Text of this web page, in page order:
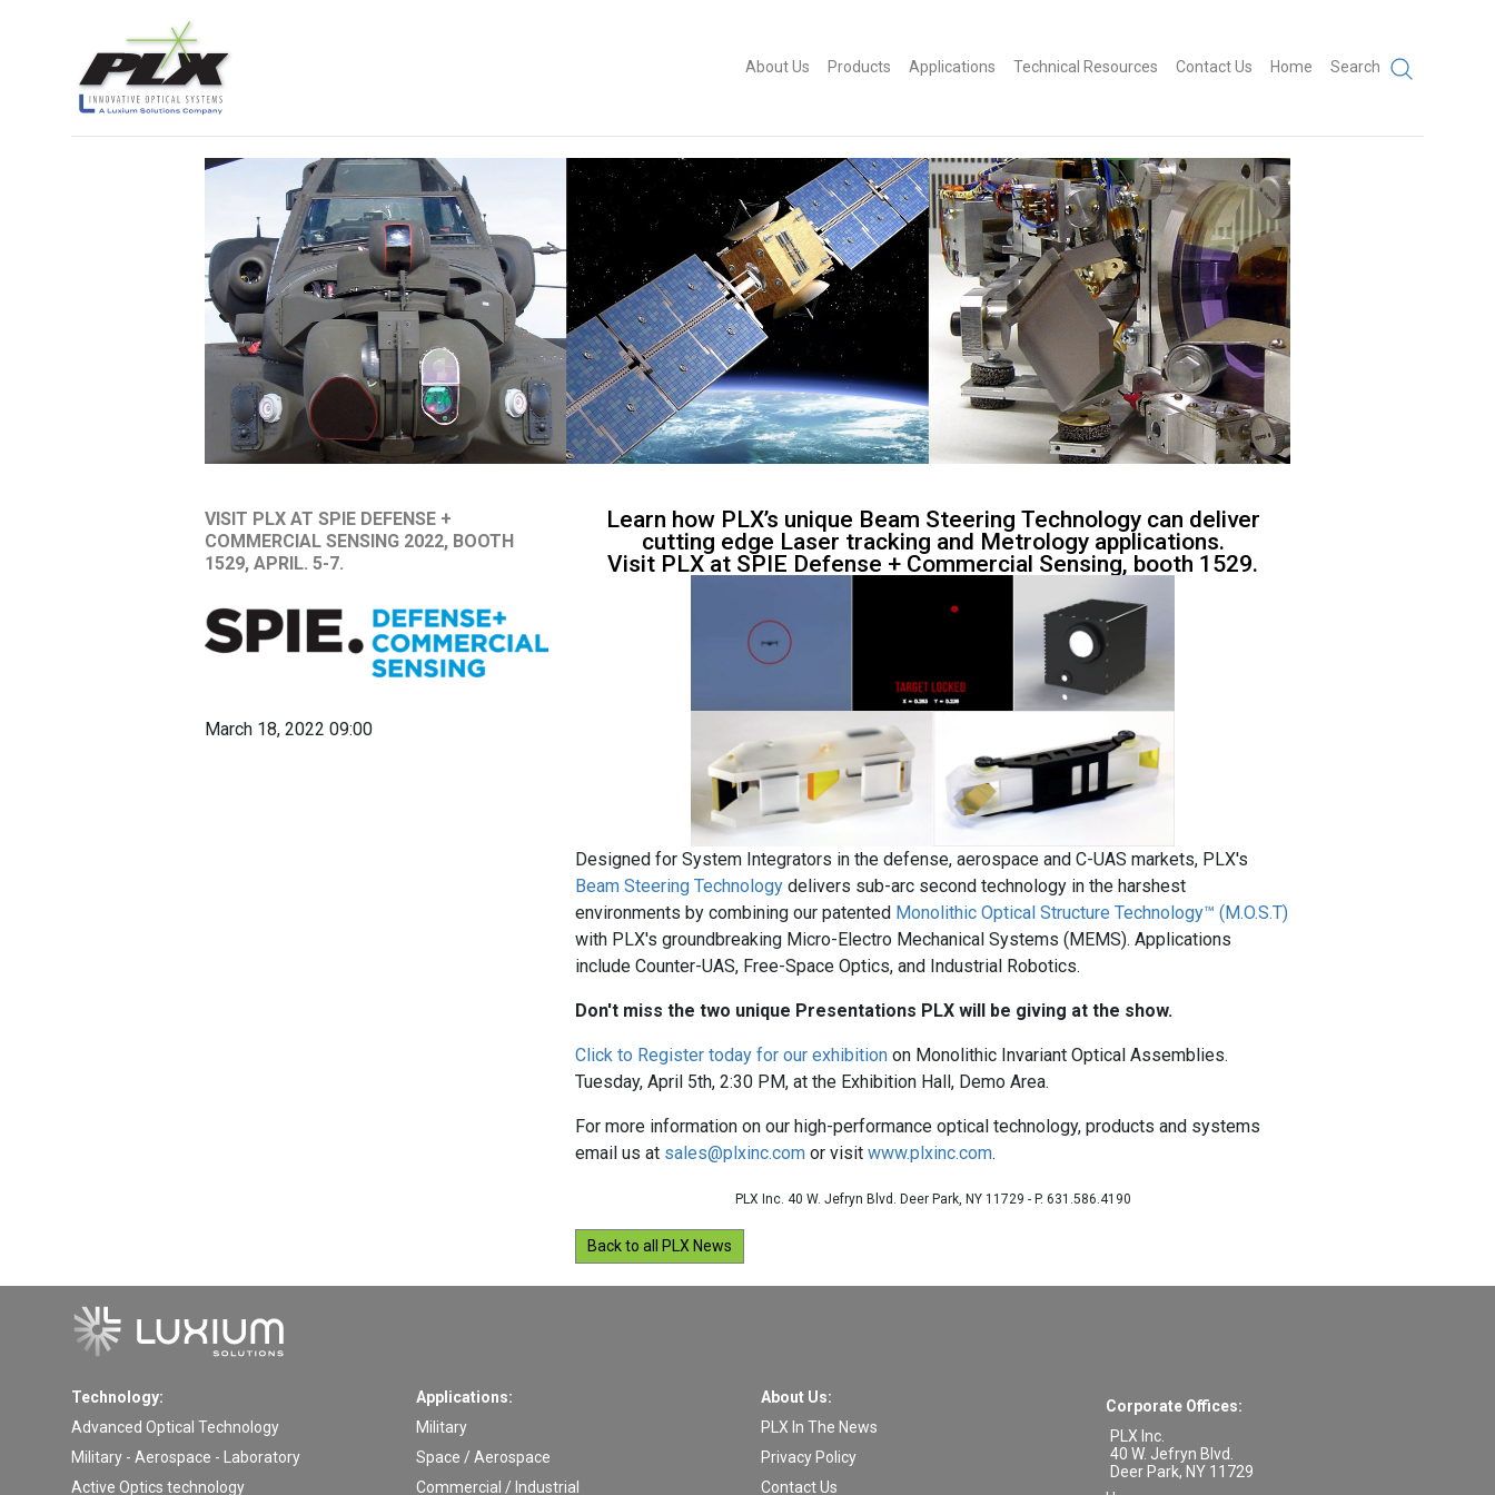
About Us Products Applications Technical Resources Contact Us Home Search
VISIT PLX AT SPIE DEFENSE +
COMMERCIAL SENSING 2022, BOOTH
1529, APRIL. 5-7.
March 18, 2022 09:00
Learn how PLX’s unique Beam Steering Technology can deliver
cutting edge Laser tracking and Metrology applications.
Visit PLX at SPIE Defense + Commercial Sensing, booth 1529.
Designed for System Integrators in the defense, aerospace and C-UAS markets, PLX's
Beam Steering Technology delivers sub-arc second technology in the harshest
environments by combining our patented Monolithic Optical Structure Technology™ (M.O.S.T)
with PLX's groundbreaking Micro-Electro Mechanical Systems (MEMS). Applications
include Counter-UAS, Free-Space Optics, and Industrial Robotics.
Don't miss the two unique Presentations PLX will be giving at the show.
Click to Register today for our exhibitionon Monolithic Invariant Optical Assemblies.
Tuesday, April 5th, 2:30 PM, at the Exhibition Hall, Demo Area.
For more information on our high-performance optical technology, products and systems
email us at sales@plxinc.com or visitwww.plxinc.com.
PLX Inc. 40 W. Jefryn Blvd. Deer Park, NY 11729 - P. 631.586.4190
Back to all PLX News
Technology:
Advanced Optical Technology
Military - Aerospace - Laboratory
Active Optics technology
Applications:
Military
Space / Aerospace
Commercial / Industrial
About Us:
PLX In The News
Privacy Policy
Contact Us
Corporate Offices:
PLX Inc.
40 W. Jefryn Blvd.
Deer Park, NY 11729